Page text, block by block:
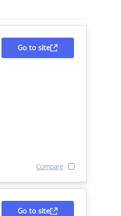
Go to site
Compare
Go to site